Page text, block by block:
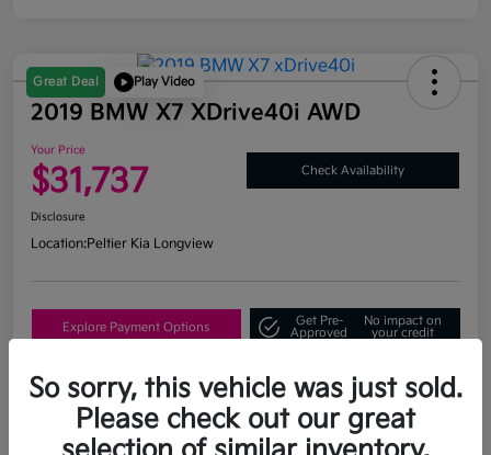
Great Deal Play Video
2019 BMW X7 XDrive40i AWD
Your Price
$31,737 Check Availability
Disclosure
Location:Peltier Kia Longview
Explore Payment Options
Get Pre-
Approved
No impact on
your credit
What's My Trade Value?
So sorry, this vehicle was just sold.
Please check out our great